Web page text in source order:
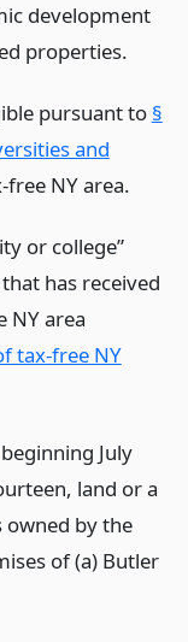
development
properties.
pursuant to §
and
NY area.
or college”
has received
NY area
tax-free NY
July
land or a
by the
of (a) Butler